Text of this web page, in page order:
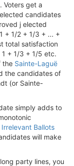
. Voters get a
candidates
j elected
+ 1/2 + 1/3 + ... +
total satisfaction
+ 1/3 + 1/5 etc.
the Sainte-Laguë
the candidates of
(or Sainte-
simply adds to
Ballots
will make
party lines, you